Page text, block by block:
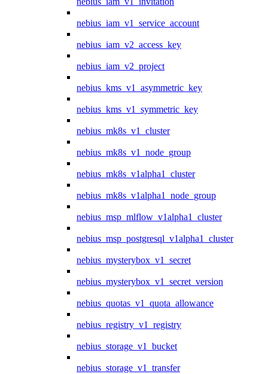
nebius_iam_v1_service_account
nebius_iam_v2_access_key
nebius_iam_v2_project
nebius_kms_v1_asymmetric_key
nebius_kms_v1_symmetric_key
nebius_mk8s_v1_cluster
nebius_mk8s_v1_node_group
nebius_mk8s_v1alpha1_cluster
nebius_mk8s_v1alpha1_node_group
nebius_msp_mlflow_v1alpha1_cluster
nebius_msp_postgresql_v1alpha1_cluster
nebius_mysterybox_v1_secret
nebius_mysterybox_v1_secret_version
nebius_quotas_v1_quota_allowance
nebius_registry_v1_registry
nebius_storage_v1_bucket
nebius_storage_v1_transfer